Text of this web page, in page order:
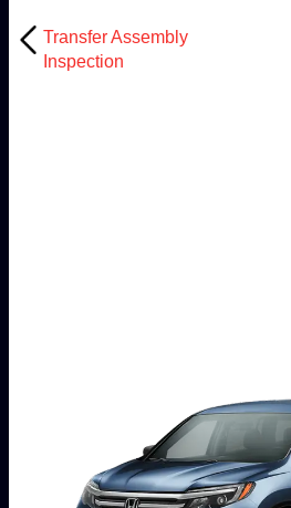
Transfer Assembly
Inspection